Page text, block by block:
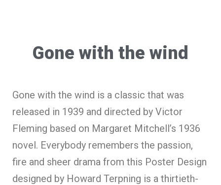
Gone with the wind
Gone with the wind is a classic that was
released in 1939 and directed by Victor
Fleming based on Margaret Mitchell’s 1936
novel. Everybody remembers the passion,
fire and sheer drama from this Poster Design
designed by Howard Terpning is a thirtieth-